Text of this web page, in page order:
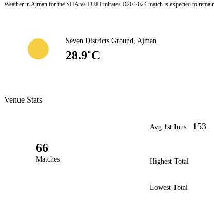
Weather in Ajman for the SHA vs FUJ Emirates D20 2024 match is expected to
Seven Districts Ground, Ajman
28.9˚C
Venue Stats
66
Matches
Avg 1st Inns 153
Highest Total
Lowest Total